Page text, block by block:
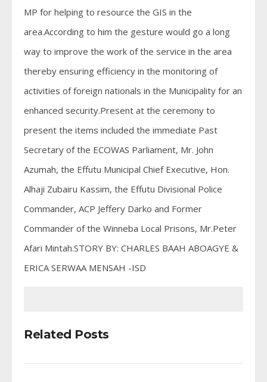
MP for helping to resource the GIS in the
area.According to him the gesture would go a long
way to improve the work of the service in the area
thereby ensuring efficiency in the monitoring of
activities of foreign nationals in the Municipality for an
enhanced security.Present at the ceremony to
present the items included the immediate Past
Secretary of the ECOWAS Parliament, Mr. John
Azumah, the Effutu Municipal Chief Executive, Hon.
Alhaji Zubairu Kassim, the Effutu Divisional Police
Commander, ACP Jeffery Darko and Former
Commander of the Winneba Local Prisons, Mr.Peter
Afari Mintah.STORY BY: CHARLES BAAH ABOAGYE &
ERICA SERWAA MENSAH -ISD
Related Posts